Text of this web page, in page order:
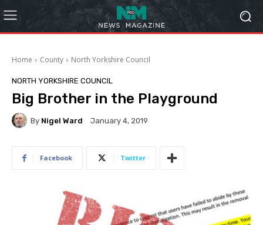
Home County North Yorkshire Council
NORTH YORKSHIRE COUNCIL
Big Brother in the Playground
By Nigel Ward January 4, 2019
Facebook Twitter